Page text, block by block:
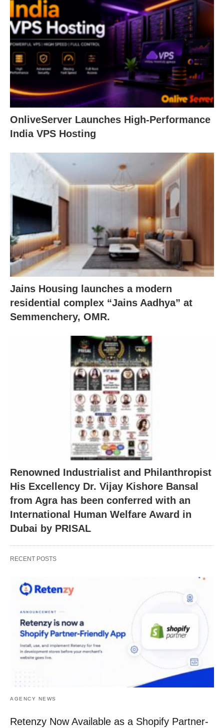
OnliveServer Launches High-Performance
India VPS Hosting
Jains Housing launches a modern
residential complex “Jains Aadhya” at
Semmenchery, OMR.
Renowned Industrialist and Philanthropist
His Excellency Dr. Vijay Kishore Bansal
from Agra has been conferred with an
International Human Welfare Award in
Dubai by PRISAL
RECENT POSTS
AGENCY NEWS
Retenzy Now Available as a Shopify Partner-